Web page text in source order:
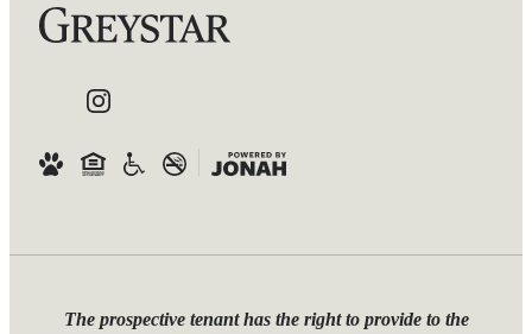
The prospective tenant has the right to provide to the